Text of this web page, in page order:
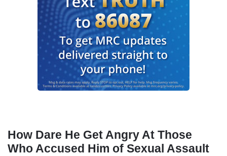
How Dare He Get Angry At Those
Who Accused Him of Sexual Assault